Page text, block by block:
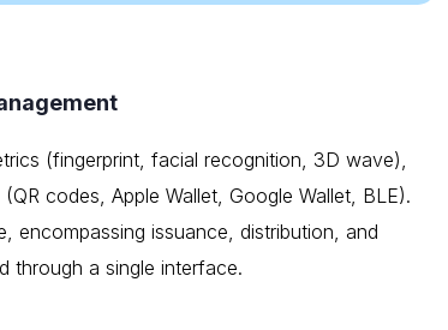
(fingerprint, facial recognition, 3D wave),
codes, Apple Wallet, Google Wallet, BLE).
encompassing issuance, distribution, and
through a single interface.